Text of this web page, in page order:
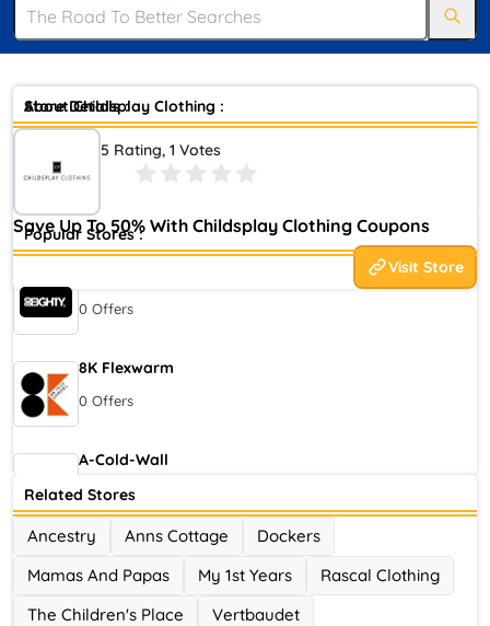
Store Details :
5 Rating, 1 Votes
Save Up To 50% With Childsplay Clothing Coupons
Visit Store
About Childsplay Clothing :
As a leading authority in childrens designer clothing for over
three decades, our brand recognizes fashion as a conduit for
freedom and self-expression.
Popular Stores :
0 Offers
8K Flexwarm
0 Offers
A-Cold-Wall
0 Offers
Accor Hotel
0 Offers
Related Stores
Ancestry Anns Cottage
Dockers
Mamas And Papas
My 1st Years
Rascal Clothing
The Children's Place
Vertbaudet